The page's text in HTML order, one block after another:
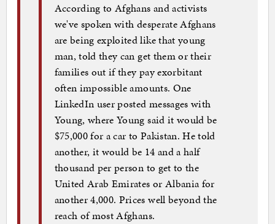
According to Afghans and activists
we've spoken with desperate Afghans
are being exploited like that young
man, told they can get them or their
families out if they pay exorbitant
often impossible amounts. One
LinkedIn user posted messages with
Young, where Young said it would be
$75,000 for a car to Pakistan. He told
another, it would be 14 and a half
thousand per person to get to the
United Arab Emirates or Albania for
another 4,000. Prices well beyond the
reach of most Afghans.